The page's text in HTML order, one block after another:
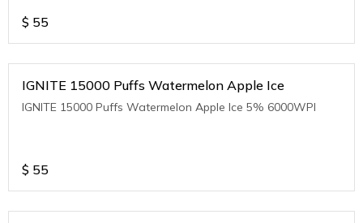
$ 55
IGNITE 15000 Puffs Watermelon Apple Ice
IGNITE 15000 Puffs Watermelon Apple Ice 5% 6000WPI
$ 55